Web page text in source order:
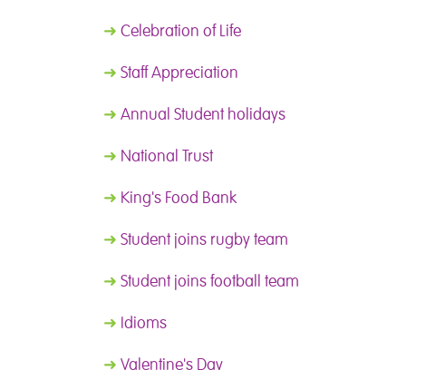
➜ Celebration of Life
➜ Staff Appreciation
➜ Annual Student holidays
➜ National Trust
➜ King's Food Bank
➜ Student joins rugby team
➜ Student joins football team
➜ Idioms
➜ Valentine's Day